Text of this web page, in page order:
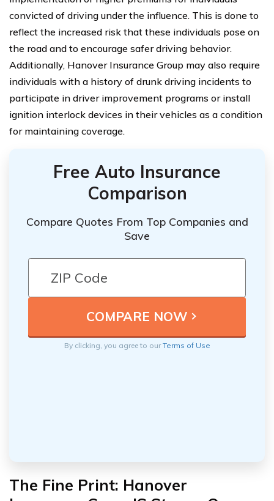
convicted of driving under the influence. This is done to
reflect the increased risk that these individuals pose on
the road and to encourage safer driving behavior.
Additionally, Hanover Insurance Group may also require
individuals with a history of drunk driving incidents to
participate in driver improvement programs or install
ignition interlock devices in their vehicles as a condition
for maintaining coverage.
Free Auto Insurance
Comparison
Compare Quotes From Top Companies and
Save
By clicking, you agree to ourTerms of Use
The Fine Print: Hanover